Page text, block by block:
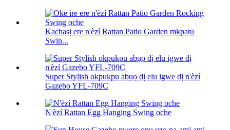
Kachasị ere n'èzí Rattan Patio Garden mkpatụ
Swin...
Super Stylish okpukpu abụọ dị elu igwe dị n'èzí
Gazebo YFL-709C
N'èzí Rattan Egg Hanging Swing oche